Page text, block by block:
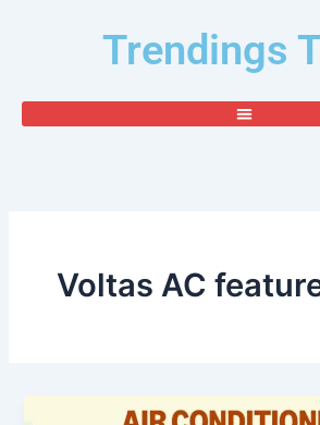
Trendings
Voltas AC